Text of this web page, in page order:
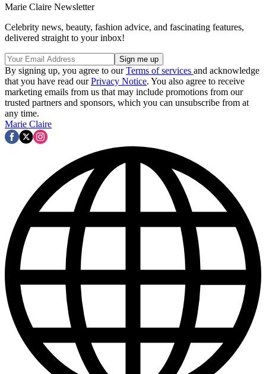
Marie Claire Newsletter
Celebrity news, beauty, fashion advice, and fascinating features,
delivered straight to your inbox!
By signing up, you agree to ourTerms of services and acknowledge
that you have read ourPrivacy Notice. You also agree to receive
marketing emails from us that may include promotions from our
trusted partners and sponsors, which you can unsubscribe from at
any time.
Marie Claire